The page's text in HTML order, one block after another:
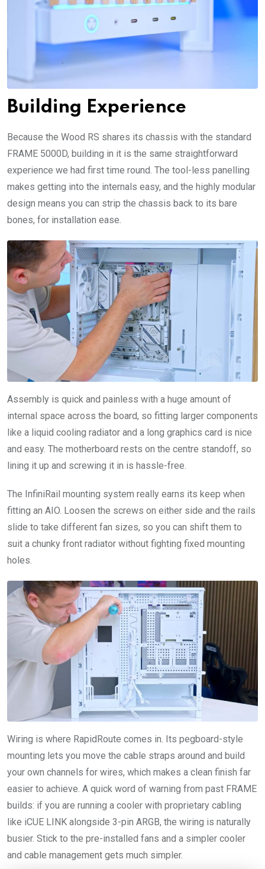
Building Experience
Because the Wood RS shares its chassis with the standard
FRAME 5000D, building in it is the same straightforward
experience we had first time round. The tool-less panelling
makes getting into the internals easy, and the highly modular
design means you can strip the chassis back to its bare
bones, for installation ease.
Assembly is quick and painless with a huge amount of
internal space across the board, so fitting larger components
like a liquid cooling radiator and a long graphics card is nice
and easy. The motherboard rests on the centre standoff, so
lining it up and screwing it in is hassle-free.
The InfiniRail mounting system really earns its keep when
fitting an AIO. Loosen the screws on either side and the rails
slide to take different fan sizes, so you can shift them to
suit a chunky front radiator without fighting fixed mounting
holes.
Wiring is where RapidRoute comes in. Its pegboard-style
mounting lets you move the cable straps around and build
your own channels for wires, which makes a clean finish far
easier to achieve. A quick word of warning from past FRAME
builds: if you are running a cooler with proprietary cabling
like iCUE LINK alongside 3-pin ARGB, the wiring is naturally
busier. Stick to the pre-installed fans and a simpler cooler
and cable management gets much simpler.